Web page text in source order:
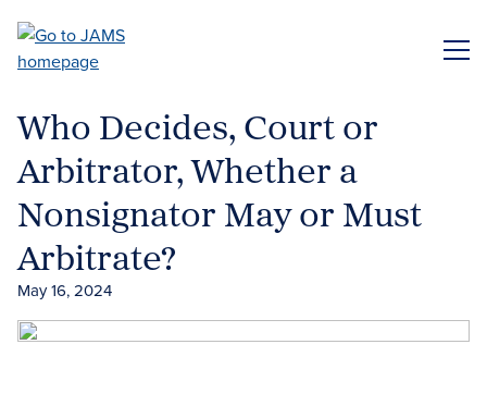
main
Who Decides, Court or
Arbitrator, Whether a
Nonsignator May or Must
Arbitrate?
May 16, 2024